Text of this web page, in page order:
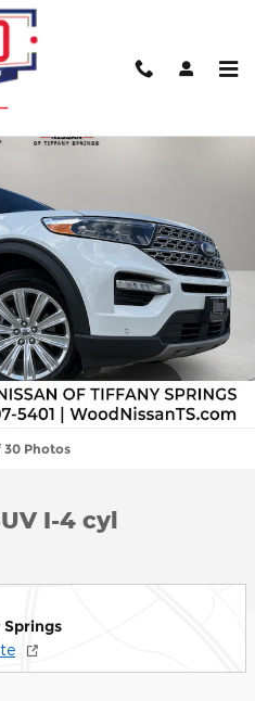
SUV Photo 1 of 30
30 Photos
I-4 cyl